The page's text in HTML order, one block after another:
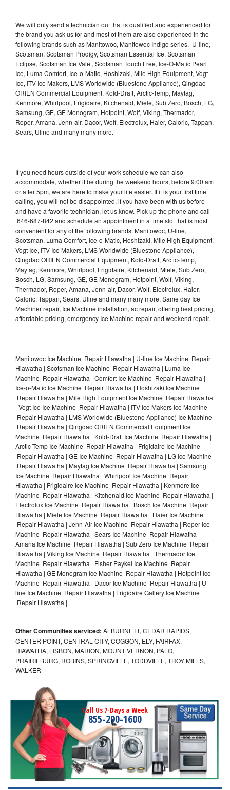
We will only send a technician out that is qualified and experienced for
the brand you ask us for and most of them are also experienced in the
following brands such as Manitowoc, Manitowoc Indigo series, U-line,
Scotsman, Scotsman Prodigy, Scotsman Essential Ice, Scotsman
Eclipse, Scotsman Ice Valet, Scotsman Touch Free, Ice-O-Matic Pearl
Ice, Luma Comfort, Ice-o-Matic, Hoshizaki, Mile High Equipment, Vogt
Ice, ITV Ice Makers, LMS Worldwide (Bluestone Appliance), Qingdao
ORIEN Commercial Equipment, Kold-Draft, Arctic-Temp, Maytag,
Kenmore, Whirlpool, Frigidaire, Kitchenaid, Miele, Sub Zero, Bosch, LG,
Samsung, GE, GE Monogram, Hotpoint, Wolf, Viking, Thermador,
Roper, Amana, Jenn-air, Dacor, Wolf, Electrolux, Haier, Caloric, Tappan,
Sears, Uline and many many more.
If you need hours outside of your work schedule we can also
accommodate, whether it be during the weekend hours, before 9:00 am
or after 5pm, we are here to make your life easier. If it is your first time
calling, you will not be disappointed, if you have been with us before
and have a favorite technician, let us know. Pick up the phone and call
646-687-842 and schedule an appointment in a time slot that is most
convenient for any of the following brands: Manitowoc, U-line,
Scotsman, Luma Comfort, Ice-o-Matic, Hoshizaki, Mile High Equipment,
Vogt Ice, ITV Ice Makers, LMS Worldwide (Bluestone Appliance),
Qingdao ORIEN Commercial Equipment, Kold-Draft, Arctic-Temp,
Maytag, Kenmore, Whirlpool, Frigidaire, Kitchenaid, Miele, Sub Zero,
Bosch, LG, Samsung, GE, GE Monogram, Hotpoint, Wolf, Viking,
Thermador, Roper, Amana, Jenn-air, Dacor, Wolf, Electrolux, Haier,
Caloric, Tappan, Sears, Uline and many many more. Same day Ice
Machiner repair, Ice Machine installation, ac repair, offering best pricing,
affordable pricing, emergency Ice Machine repair and weekend repair.
Manitowoc Ice Machine Repair Hiawatha | U-line Ice Machine Repair
Hiawatha | Scotsman Ice Machine Repair Hiawatha | Luma Ice
Machine Repair Hiawatha | Comfort Ice Machine Repair Hiawatha |
Ice-o-Matic Ice Machine Repair Hiawatha | Hoshizaki Ice Machine
Repair Hiawatha | Mile High Equipment Ice Machine Repair Hiawatha
| Vogt Ice Ice Machine Repair Hiawatha | ITV Ice Makers Ice Machine
Repair Hiawatha | LMS Worldwide (Bluestone Appliance) Ice Machine
Repair Hiawatha | Qingdao ORIEN Commercial Equipment Ice
Machine Repair Hiawatha | Kold-Draft Ice Machine Repair Hiawatha |
Arctic-Temp Ice Machine Repair Hiawatha | Frigidaire Ice Machine
Repair Hiawatha | GE Ice Machine Repair Hiawatha | LG Ice Machine
Repair Hiawatha | Maytag Ice Machine Repair Hiawatha | Samsung
Ice Machine Repair Hiawatha | Whirlpool Ice Machine Repair
Hiawatha | Frigidaire Ice Machine Repair Hiawatha | Kenmore Ice
Machine Repair Hiawatha | Kitchenaid Ice Machine Repair Hiawatha |
Electrolux Ice Machine Repair Hiawatha | Bosch Ice Machine Repair
Hiawatha | Miele Ice Machine Repair Hiawatha | Haier Ice Machine
Repair Hiawatha | Jenn-Air Ice Machine Repair Hiawatha | Roper Ice
Machine Repair Hiawatha | Sears Ice Machine Repair Hiawatha |
Amana Ice Machine Repair Hiawatha | Sub Zero Ice Machine Repair
Hiawatha | Viking Ice Machine Repair Hiawatha | Thermador Ice
Machine Repair Hiawatha | Fisher Paykel Ice Machine Repair
Hiawatha | GE Monogram Ice Machine Repair Hiawatha | Hotpoint Ice
Machine Repair Hiawatha | Dacor Ice Machine Repair Hiawatha | U-
line Ice Machine Repair Hiawatha | Frigidaire Gallery Ice Machine
Repair Hiawatha |
Other Communities serviced: ALBURNETT, CEDAR RAPIDS,
CENTER POINT, CENTRAL CITY, COGGON, ELY, FAIRFAX,
HIAWATHA, LISBON, MARION, MOUNT VERNON, PALO,
PRAIRIEBURG, ROBINS, SPRINGVILLE, TODDVILLE, TROY MILLS,
WALKER
Call Us 7-Days a Week
855-290-1600